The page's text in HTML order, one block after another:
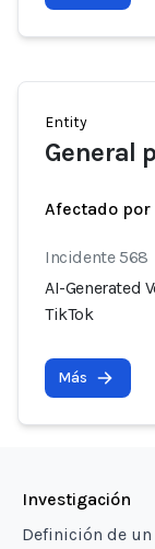
Entity
General
Afectado
Incidente 568
AI-Generated
TikTok
Más
Investigación
Definición de un